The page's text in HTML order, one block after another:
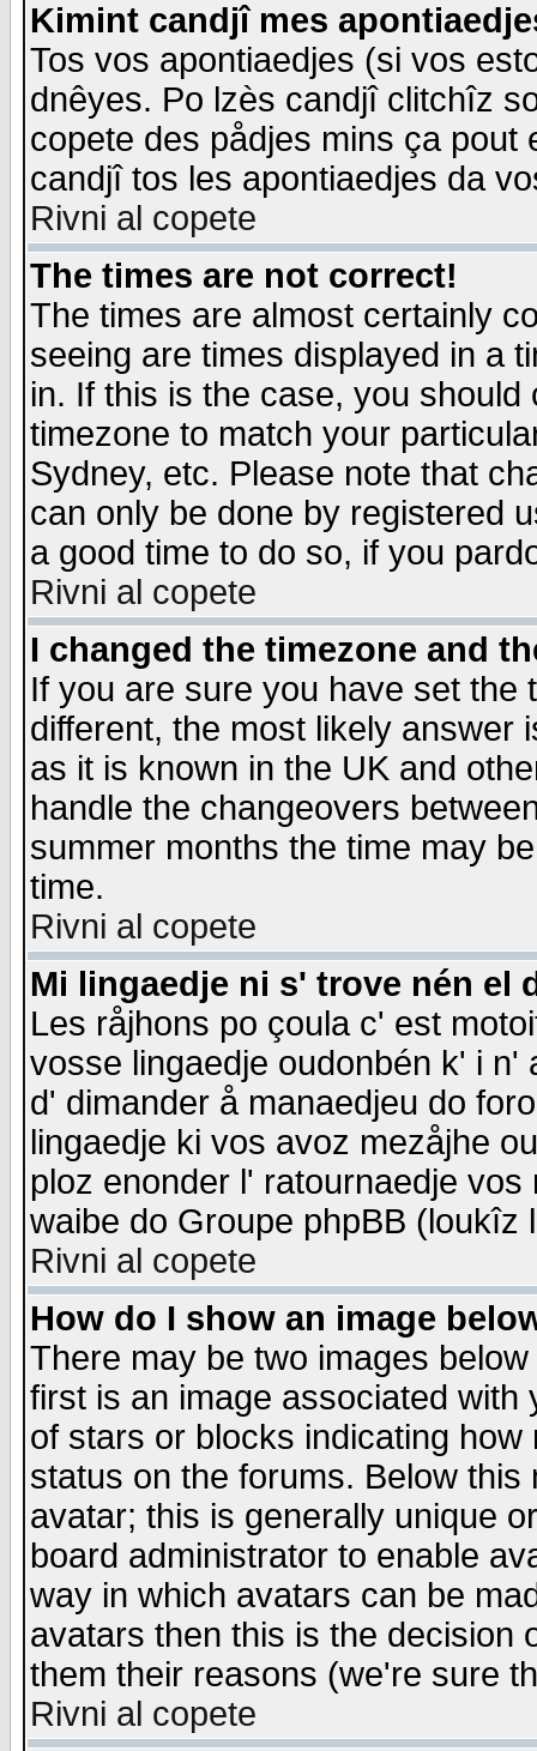
Kimint candjî mes
Tos vos apontiaedjes (si vos
dnêyes. Po lzès candjî clitchîz
copete des pådjes mins ça
candjî tos les apontiaedjes da
Rivni al copete
The times are not correct!
The times are almost certainly
seeing are times displayed in a
in. If this is the case, you
timezone to match your
Sydney, etc. Please note that
can only be done by registered
a good time to do so, if you
Rivni al copete
I changed the timezone and
If you are sure you have set the
different, the most likely answer
as it is known in the UK and
handle the changeovers
summer months the time may
time.
Rivni al copete
Mi lingaedje ni s' trove nén el
Les råjhons po çoula c' est
vosse lingaedje oudonbén k' i
d' dimander å manaedjeu do
lingaedje ki vos avoz mezåjhe
ploz enonder l' ratournaedje
waibe do Groupe phpBB
Rivni al copete
How do I show an image
There may be two images
first is an image associated
of stars or blocks indicating
status on the forums. Below
avatar; this is generally unique
board administrator to enable
way in which avatars can be
avatars then this is the decision
them their reasons (we're sure
Rivni al copete